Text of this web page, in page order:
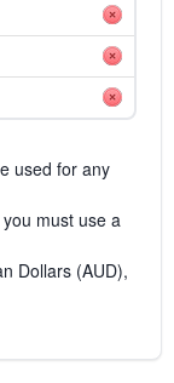
used for any
must use a
Dollars (AUD),